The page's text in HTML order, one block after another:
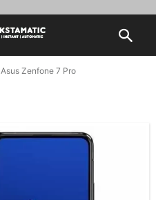
Asus Zenfone 7 Pro